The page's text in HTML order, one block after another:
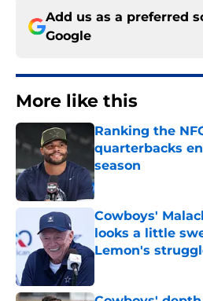
Add us as a preferred
Google
More like this
Ranking the
quarterbacks
season
Published by on Invalid
Cowboys'
looks a little
Lemon's